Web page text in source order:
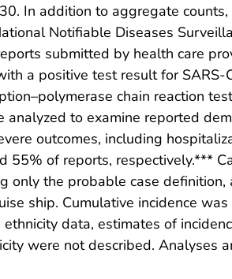
In addition to aggregate
Notifiable Diseases
submitted by health care
a positive test result for SARS-
chain reaction
analyzed to examine reported
outcomes, including
55% of reports, respectively.***
only the probable case
ship. Cumulative incidence
data, estimates of
were not described. Analyses